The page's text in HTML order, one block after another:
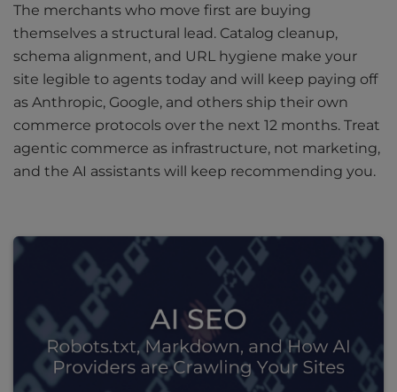
The merchants who move first are buying
themselves a structural lead. Catalog cleanup,
schema alignment, and URL hygiene make your
site legible to agents today and will keep paying off
as Anthropic, Google, and others ship their own
commerce protocols over the next 12 months. Treat
agentic commerce as infrastructure, not marketing,
and the AI assistants will keep recommending you.